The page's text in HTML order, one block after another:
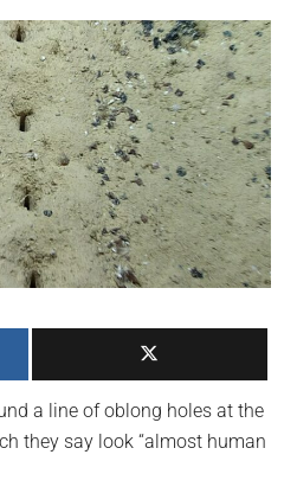
a line of oblong holes at the
they say look “almost human